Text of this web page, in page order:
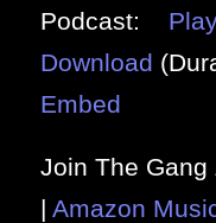
Podcast:
Download
Embed
Join The Gang
| Amazon